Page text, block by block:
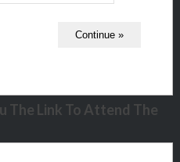
The Link To Attend The